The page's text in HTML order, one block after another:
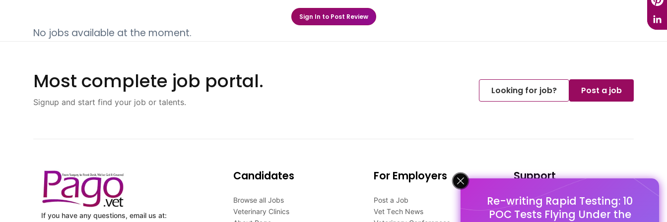
Re-writing Rapid Testing: 10
POC Tests Flying Under the
Sign In to Post Review
No jobs available at the moment.
Most complete job portal.
Signup and start find your job or talents.
Looking for job? Post a job
If you have any questions, email us at:
Candidates
Browse all Jobs
Veterinary Clinics
For Employers
Post a Job
Vet Tech News
Support
FAQ's
Pago Terms